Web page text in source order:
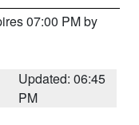
07:00 PM by
Updated: 06:45
PM